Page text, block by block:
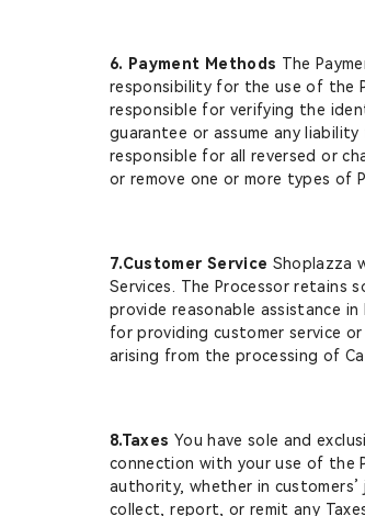
6. Payment Methods The
responsibility for the use of the
responsible for verifying the
guarantee or assume any
responsible for all reversed or
or remove one or more types of
7.Customer Service Shoplazza
Services. The Processor retains
provide reasonable assistance in
for providing customer service
arising from the processing of
8.Taxes You have sole and
connection with your use of the
authority, whether in
collect, report, or remit any